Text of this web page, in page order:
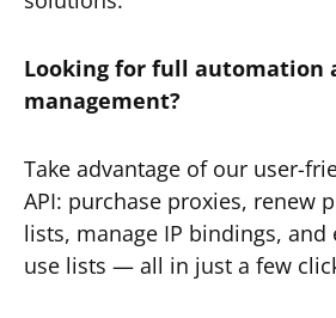
Looking for full automation
management?
Take advantage of our user-
API: purchase proxies, renew
lists, manage IP bindings, and
use lists — all in just a few